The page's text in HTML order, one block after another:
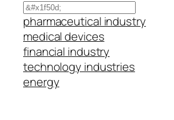
Search
pharmaceutical industry
medical devices
financial industry
technology industries
energy